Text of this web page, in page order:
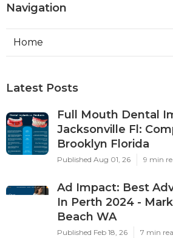
Navigation
Home
Latest Posts
Full Mouth Dental
Jacksonville Fl:
Brooklyn Florida
Published Aug 01, 26 9 min
Ad Impact: Best
In Perth 2024 -
Beach WA
Published Feb 18, 26 7 min